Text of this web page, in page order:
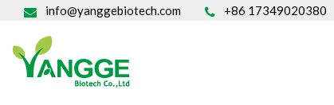
info@yanggebiotech.com +86 17349020380